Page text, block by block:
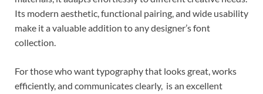
Its modern aesthetic, functional pairing, and wide usability
make it a valuable addition to any designer’s font
collection.
For those who want typography that looks great, works
efficiently, and communicates clearly, is an excellent